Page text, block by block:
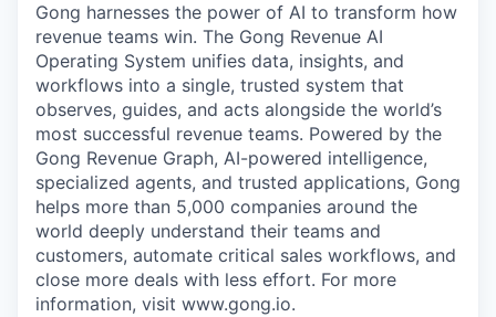
Gong harnesses the power of AI to transform how
revenue teams win. The Gong Revenue AI
Operating System unifies data, insights, and
workflows into a single, trusted system that
observes, guides, and acts alongside the world’s
most successful revenue teams. Powered by the
Gong Revenue Graph, AI-powered intelligence,
specialized agents, and trusted applications, Gong
helps more than 5,000 companies around the
world deeply understand their teams and
customers, automate critical sales workflows, and
close more deals with less effort. For more
information, visit www.gong.io.